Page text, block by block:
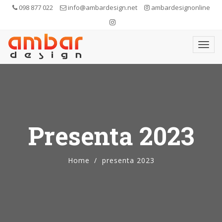
098 877 022 info@ambardesign.net ambardesignonline
Presenta 2023
Home presenta 2023